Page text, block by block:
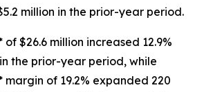
million in the prior-year period.
$26.6 million increased 12.9%
the prior-year period, while
margin of 19.2% expanded 220